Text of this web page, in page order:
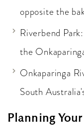
opposite the
Riverbend
the
Onkaparinga
South
Planning